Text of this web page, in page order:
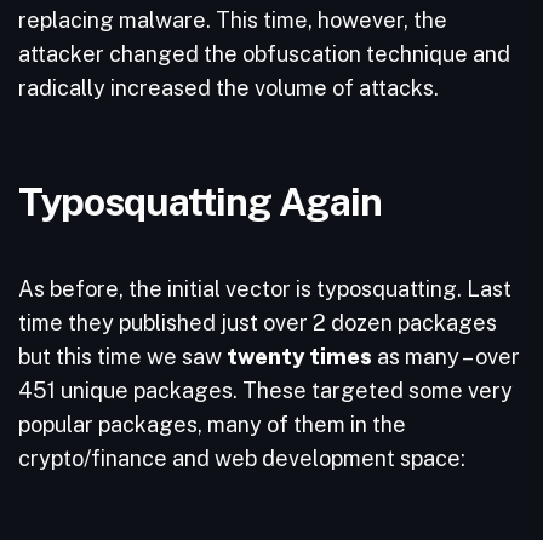
replacing malware. This time, however, the
attacker changed the obfuscation technique and
radically increased the volume of attacks.
Typosquatting Again
As before, the initial vector is typosquatting. Last
time they published just over 2 dozen packages
but this time we saw twenty times as many – over
451 unique packages. These targeted some very
popular packages, many of them in the
crypto/finance and web development space: